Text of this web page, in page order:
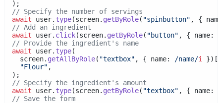
  );
// Specify the number of servings
await user. type(screen. getByRole( "spinbutton" , {
// Add an ingredient
await user. click(screen. getByRole( "button" , { name:
// Provide the ingredient's name
await user. type(
    screen.
getAllByRole( "textbox" , { name: /name/i })[
"Flour" ,
  );
// Specify the ingredient's amount
await user. type(screen. getByRole( "textbox" , { name:
// Save the form